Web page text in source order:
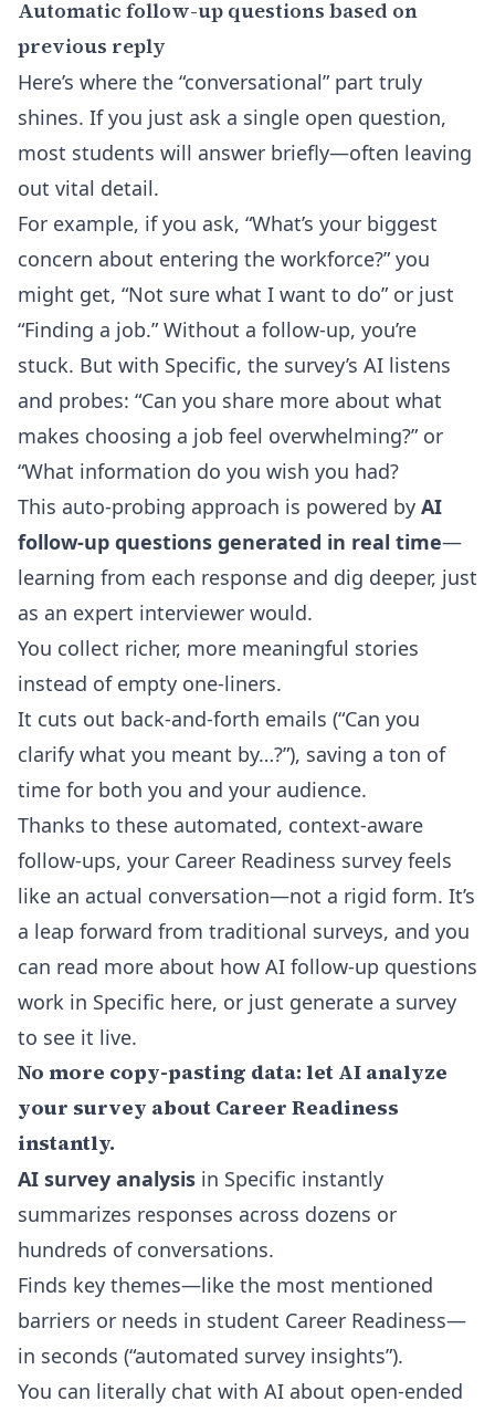
Automatic follow-up questions based on
previous reply
Here’s where the “conversational” part truly
shines. If you just ask a single open question,
most students will answer briefly—often leaving
out vital detail.
For example, if you ask, “What’s your biggest
concern about entering the workforce?” you
might get, “Not sure what I want to do” or just
“Finding a job.” Without a follow-up, you’re
stuck. But with Specific, the survey’s AI listens
and probes: “Can you share more about what
makes choosing a job feel overwhelming?” or
“What information do you wish you had?
This auto-probing approach is powered by AI
follow-up questions generated in real time—
learning from each response and dig deeper, just
as an expert interviewer would.
You collect richer, more meaningful stories
instead of empty one-liners.
It cuts out back-and-forth emails (“Can you
clarify what you meant by…?”), saving a ton of
time for both you and your audience.
Thanks to these automated, context-aware
follow-ups, your Career Readiness survey feels
like an actual conversation—not a rigid form. It’s
a leap forward from traditional surveys, and you
can read more about how AI follow-up questions
work in Specific here, or just generate a survey
to see it live.
No more copy-pasting data: let AI analyze
your survey about Career Readiness
instantly.
AI survey analysis in Specific instantly
summarizes responses across dozens or
hundreds of conversations.
Finds key themes—like the most mentioned
barriers or needs in student Career Readiness—
in seconds (“automated survey insights”).
You can literally chat with AI about open-ended